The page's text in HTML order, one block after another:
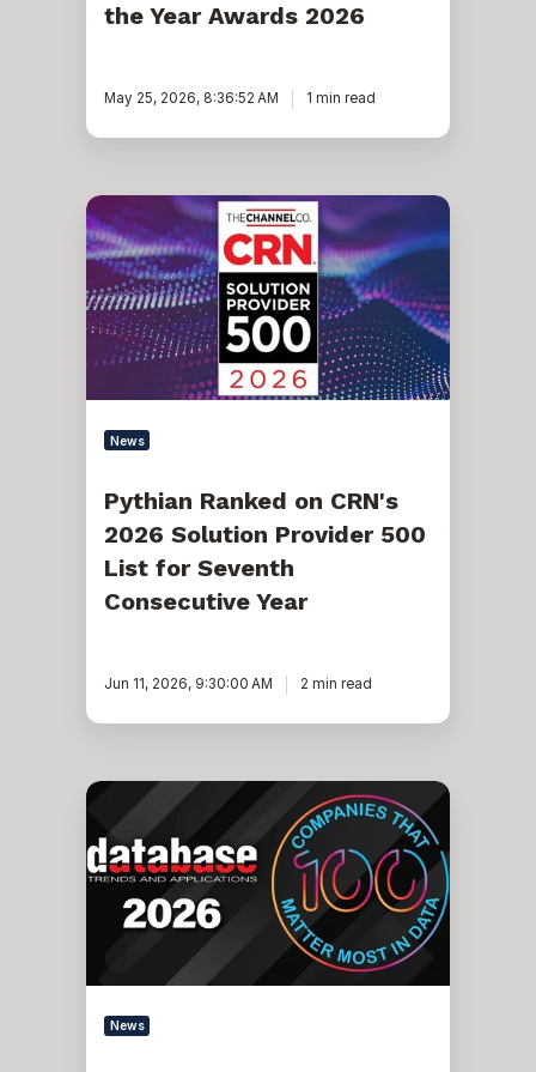
the Year Awards 2026
May 25, 2026, 8:36:52 AM 1 min read
Pythian
Ranked
on
CRN's
2026
Solution
Provider
List
Consecutive
YearNews
Pythian Ranked on CRN's
2026 Solution Provider 500
List for Seventh
Consecutive Year
Jun 11, 2026, 9:30:00 AM 2 min read
Pythian
Named
DBTA
100:
Companies
Data
News